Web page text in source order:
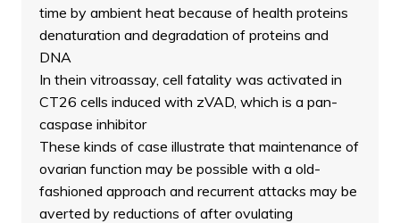
time by ambient heat because of health proteins
denaturation and degradation of proteins and
DNA
In thein vitroassay, cell fatality was activated in
CT26 cells induced with zVAD, which is a pan-
caspase inhibitor
These kinds of case illustrate that maintenance of
ovarian function may be possible with a old-
fashioned approach and recurrent attacks may be
averted by reductions of after ovulating